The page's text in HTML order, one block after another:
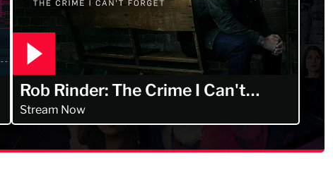
Rob Rinder: The Crime I Can't
Forget
Stream Now